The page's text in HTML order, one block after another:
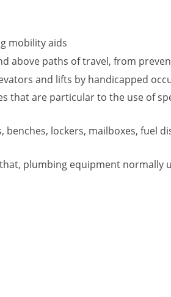
mobility aids
above paths of travel, from
and lifts by handicapped
that are particular to the use of
lockers, mailboxes, fuel
plumbing equipment normally